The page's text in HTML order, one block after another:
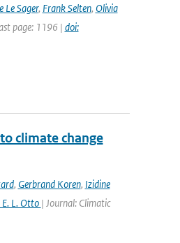
Le Sager, Frank Selten, Olivia
page: 1196 | doi:
climate change
, Gerbrand Koren, Izidine
L. Otto | Journal: Climatic